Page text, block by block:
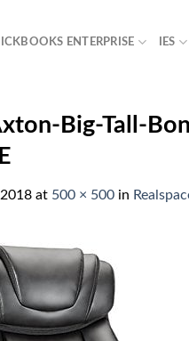
ENTERPRISE IES
Big-Tall-
at 500 × 500 in